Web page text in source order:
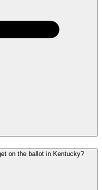
on the ballot in Kentucky?